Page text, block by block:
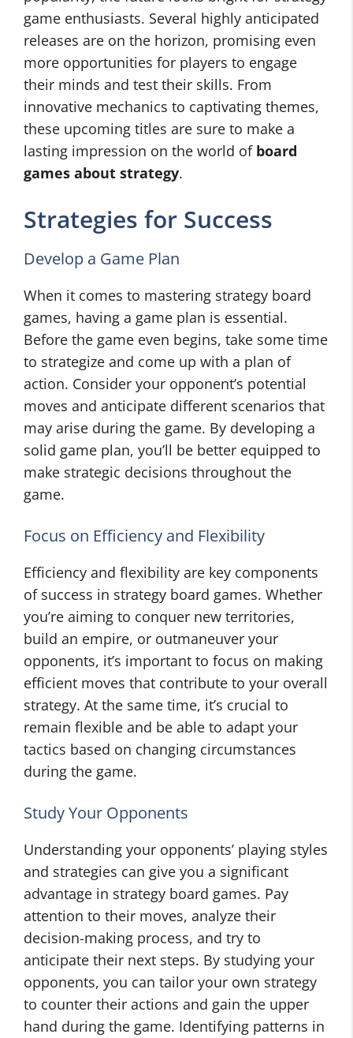
game enthusiasts. Several highly anticipated
releases are on the horizon, promising even
more opportunities for players to engage
their minds and test their skills. From
innovative mechanics to captivating themes,
these upcoming titles are sure to make a
lasting impression on the world of board
games about strategy.
Strategies for Success
Develop a Game Plan
When it comes to mastering strategy board
games, having a game plan is essential.
Before the game even begins, take some time
to strategize and come up with a plan of
action. Consider your opponent’s potential
moves and anticipate different scenarios that
may arise during the game. By developing a
solid game plan, you’ll be better equipped to
make strategic decisions throughout the
game.
Focus on Efficiency and Flexibility
Efficiency and flexibility are key components
of success in strategy board games. Whether
you’re aiming to conquer new territories,
build an empire, or outmaneuver your
opponents, it’s important to focus on making
efficient moves that contribute to your overall
strategy. At the same time, it’s crucial to
remain flexible and be able to adapt your
tactics based on changing circumstances
during the game.
Study Your Opponents
Understanding your opponents’ playing styles
and strategies can give you a significant
advantage in strategy board games. Pay
attention to their moves, analyze their
decision-making process, and try to
anticipate their next steps. By studying your
opponents, you can tailor your own strategy
to counter their actions and gain the upper
hand during the game. Identifying patterns in